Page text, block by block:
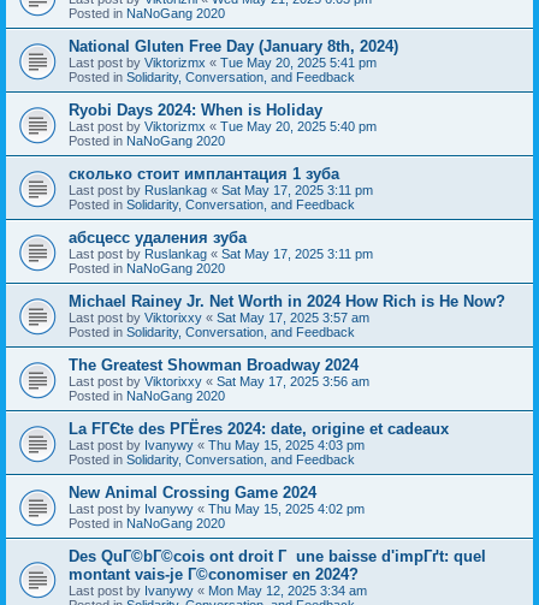
Posted in NaNoGang 2020
National Gluten Free Day (January 8th, 2024)
Last post by Viktorizmx « Tue May 20, 2025 5:41 pm
Posted in Solidarity, Conversation, and Feedback
Ryobi Days 2024: When is Holiday
Last post by Viktorizmx « Tue May 20, 2025 5:40 pm
Posted in NaNoGang 2020
сколько стоит имплантация 1 зуба
Last post by Ruslankag « Sat May 17, 2025 3:11 pm
Posted in Solidarity, Conversation, and Feedback
абсцесс удаления зуба
Last post by Ruslankag « Sat May 17, 2025 3:11 pm
Posted in NaNoGang 2020
Michael Rainey Jr. Net Worth in 2024 How Rich is He Now?
Last post by Viktorixxy « Sat May 17, 2025 3:57 am
Posted in Solidarity, Conversation, and Feedback
The Greatest Showman Broadway 2024
Last post by Viktorixxy « Sat May 17, 2025 3:56 am
Posted in NaNoGang 2020
La FГЄte des PГЁres 2024: date, origine et cadeaux
Last post by Ivanywy « Thu May 15, 2025 4:03 pm
Posted in Solidarity, Conversation, and Feedback
New Animal Crossing Game 2024
Last post by Ivanywy « Thu May 15, 2025 4:02 pm
Posted in NaNoGang 2020
Des QuГ©bГ©cois ont droit Г une baisse d'impГґt: quel
montant vais-je Г©conomiser en 2024?
Last post by Ivanywy « Mon May 12, 2025 3:34 am